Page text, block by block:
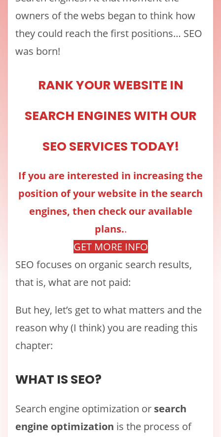
owners of the webs began to think how
they could reach the first positions… SEO
was born!
RANK YOUR WEBSITE IN
SEARCH ENGINES WITH OUR
SEO SERVICES TODAY!
If you are interested in increasing the
position of your website in the search
engines, then check our available
plans..
GET MORE INFO
SEO focuses on organic search results,
that is, what are not paid:
But hey, let’s get to what matters and the
reason why (I think) you are reading this
chapter:
WHAT IS SEO?
Search engine optimization or search
engine optimization is the process of